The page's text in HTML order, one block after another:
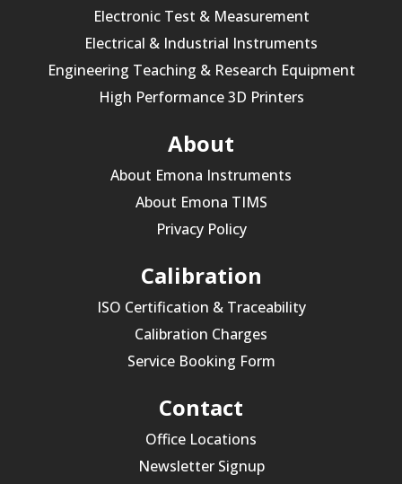
Electronic Test & Measurement
Electrical & Industrial Instruments
Engineering Teaching & Research Equipment
High Performance 3D Printers
About
About Emona Instruments
About Emona TIMS
Privacy Policy
Calibration
ISO Certification & Traceability
Calibration Charges
Service Booking Form
Contact
Office Locations
Newsletter Signup